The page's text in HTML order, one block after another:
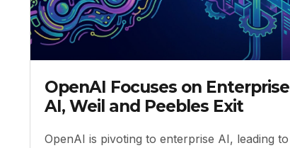
OpenAI Focuses on Enterprise
AI, Weil and Peebles Exit
OpenAI is pivoting to enterprise AI, leading to